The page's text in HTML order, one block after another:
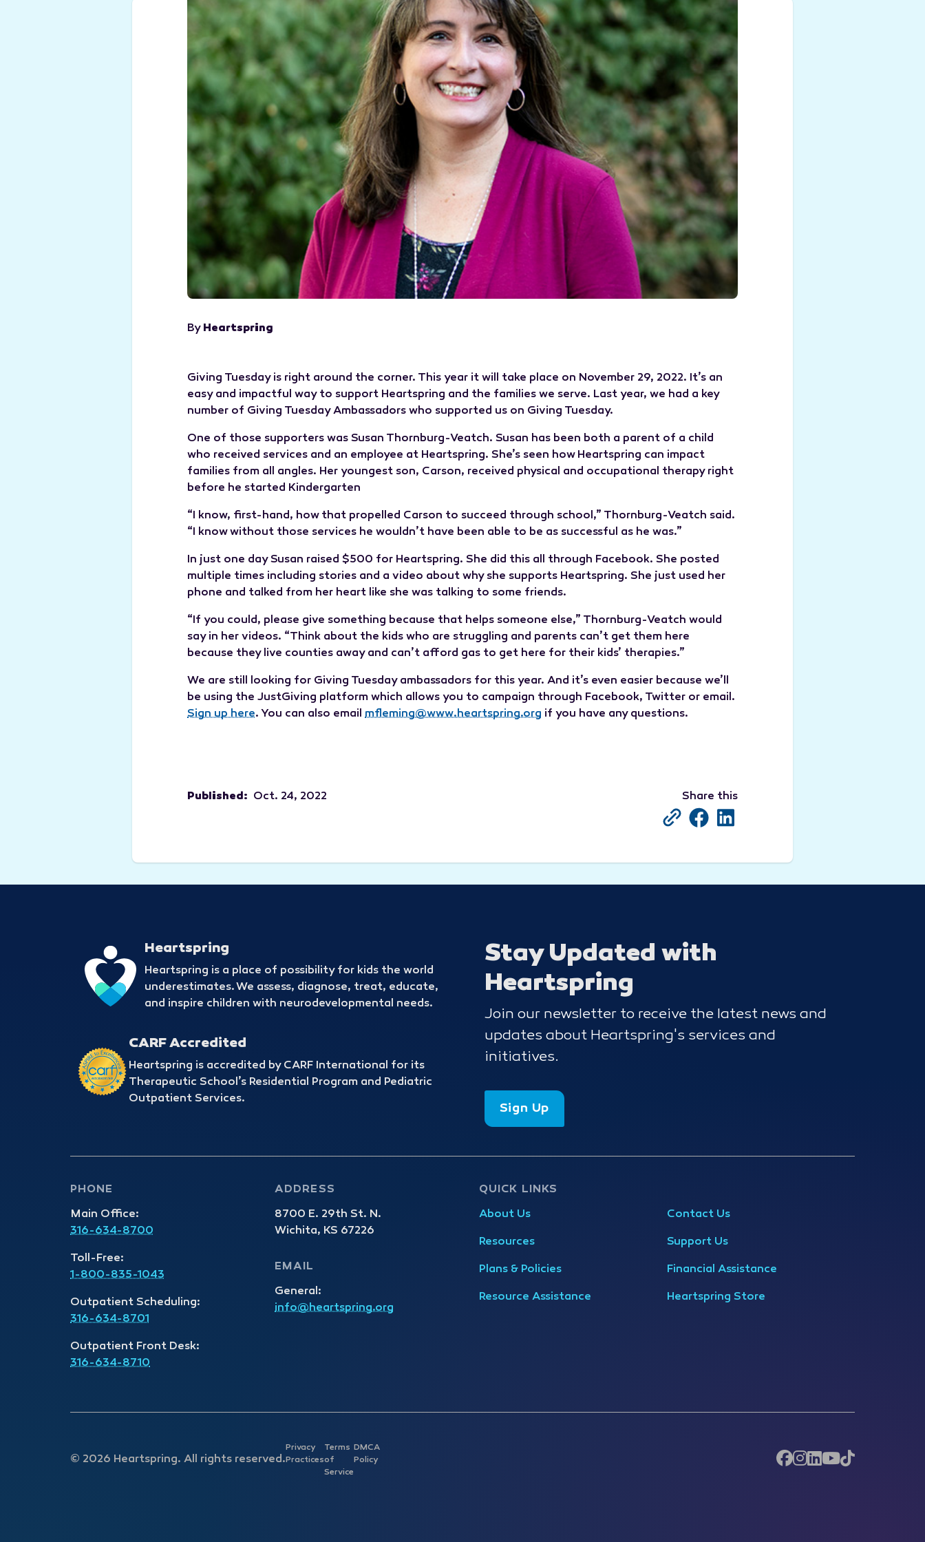
By Heartspring
Giving Tuesday is right around the corner. This year it will take place on November 29, 2022. It’s an
easy and impactful way to support Heartspring and the families we serve. Last year, we had a key
number of Giving Tuesday Ambassadors who supported us on Giving Tuesday.
One of those supporters was Susan Thornburg-Veatch. Susan has been both a parent of a child
who received services and an employee at Heartspring. She’s seen how Heartspring can impact
families from all angles. Her youngest son, Carson, received physical and occupational therapy right
before he started Kindergarten
“I know, first-hand, how that propelled Carson to succeed through school,” Thornburg-Veatch said.
“I know without those services he wouldn’t have been able to be as successful as he was.”
In just one day Susan raised $500 for Heartspring. She did this all through Facebook. She posted
multiple times including stories and a video about why she supports Heartspring. She just used her
phone and talked from her heart like she was talking to some friends.
“If you could, please give something because that helps someone else,” Thornburg-Veatch would
say in her videos. “Think about the kids who are struggling and parents can’t get them here
because they live counties away and can’t afford gas to get here for their kids’ therapies.”
We are still looking for Giving Tuesday ambassadors for this year. And it’s even easier because we’ll
be using the JustGiving platform which allows you to campaign through Facebook, Twitter or email.
Sign up here. You can also email mfleming@www.heartspring.org if you have any questions.
Published: Oct. 24, 2022
Share this
Copy Current URL
Share on Facebook
Heartspring
Heartspring is a place of possibility for kids the world
underestimates. We assess, diagnose, treat, educate,
and inspire children with neurodevelopmental needs.
CARF Accredited
Heartspring is accredited by CARF International for its
Therapeutic School’s Residential Program and Pediatric
Outpatient Services.
Stay Updated with
Heartspring
Join our newsletter to receive the latest news and
updates about Heartspring's services and
initiatives.
Sign Up
PHONE
Main Office:
316-634-8700
Toll-Free:
1-800-835-1043
Outpatient Scheduling:
316-634-8701
Outpatient Front Desk:
316-634-8710
ADDRESS
8700 E. 29th St. N.
Wichita, KS 67226
EMAIL
General:
info@heartspring.org
QUICK LINKS
About Us
Contact Us
Resources Support Us
Plans & Policies Financial Assistance
Resource Assistance Heartspring Store
© 2026 Heartspring. All rights reserved.
Privacy
Practices
Terms
of
Service
DMCA
Policy